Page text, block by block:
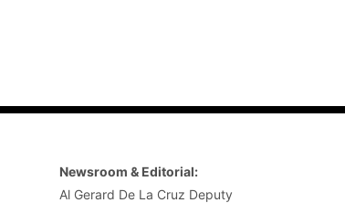
Newsroom & Editorial:
Al Gerard De La Cruz Deputy